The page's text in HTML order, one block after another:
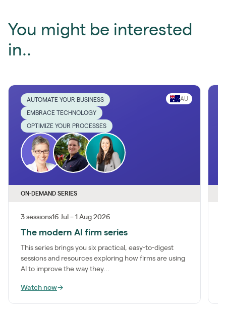
You might be interested
in..
AUTOMATE YOUR BUSINESS
EMBRACE TECHNOLOGY
OPTIMIZE YOUR PROCESSES
AU
ON-DEMAND SERIES
3 sessions16 Jul – 1 Aug 2026
The modern AI firm series
This series brings you six practical, easy-to-digest
sessions and resources exploring how firms are using
AI to improve the way they...
Watch now→